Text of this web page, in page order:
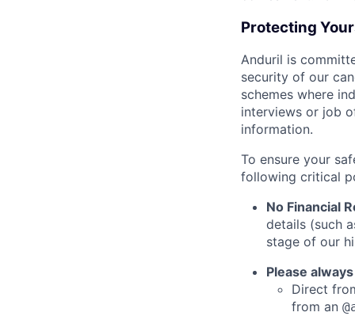
Protecting
Anduril is
security of our
schemes where
interviews or job
information.
To ensure your
following critical
No Financial
details (such
stage of our
Please
Direct
from an